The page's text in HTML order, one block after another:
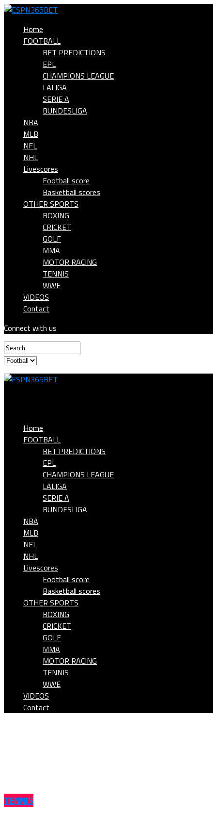
Home
FOOTBALL
BET PREDICTIONS
EPL
CHAMPIONS LEAGUE
LALIGA
SERIE A
BUNDESLIGA
NBA
MLB
NFL
NHL
Livescores
Football score
Basketball scores
OTHER SPORTS
BOXING
CRICKET
GOLF
MMA
MOTOR RACING
TENNIS
WWE
VIDEOS
Contact
Connect with us
Home
FOOTBALL
BET PREDICTIONS
EPL
CHAMPIONS LEAGUE
LALIGA
SERIE A
BUNDESLIGA
NBA
MLB
NFL
NHL
Livescores
Football score
Basketball scores
OTHER SPORTS
BOXING
CRICKET
GOLF
MMA
MOTOR RACING
TENNIS
WWE
VIDEOS
Contact
TENNIS